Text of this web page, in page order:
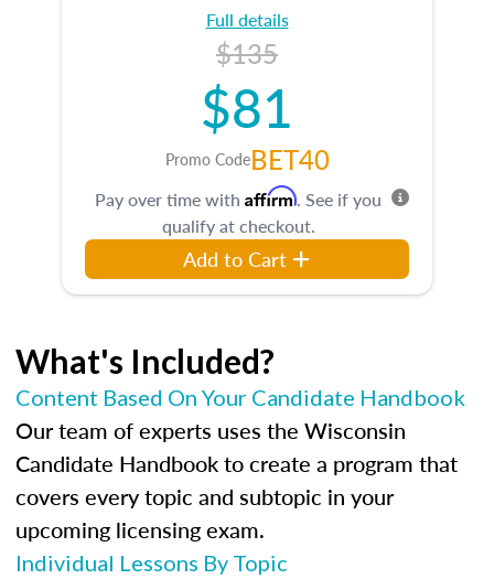
Full details
$135
$81
Promo CodeBET40
Pay over time with Affirm. See if you
qualify at checkout.
Add to Cart
What's Included?
Content Based On Your Candidate Handbook
Our team of experts uses the Wisconsin
Candidate Handbook to create a program that
covers every topic and subtopic in your
upcoming licensing exam.
Individual Lessons By Topic